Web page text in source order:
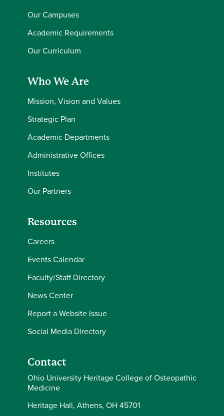
Our Campuses
Academic Requirements
Our Curriculum
Who We Are
Mission, Vision and Values
Strategic Plan
Academic Departments
Administrative Offices
Institutes
Our Partners
Resources
Careers
Events Calendar
Faculty/Staff Directory
News Center
Report a Website Issue
Social Media Directory
Contact
Ohio University Heritage College of Osteopathic
Medicine
Heritage Hall, Athens, OH 45701